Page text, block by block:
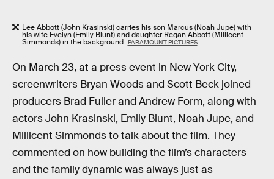
Lee Abbott (John Krasinski) carries his son Marcus (Noah Jupe) with
his wife Evelyn (Emily Blunt) and daughter Regan Abbott (Millicent
Simmonds) in the background. PARAMOUNT PICTURES
On March 23, at a press event in New York City,
screenwriters Bryan Woods and Scott Beck joined
producers Brad Fuller and Andrew Form, along with
actors John Krasinski, Emily Blunt, Noah Jupe, and
Millicent Simmonds to talk about the film. They
commented on how building the film’s characters
and the family dynamic was always just as